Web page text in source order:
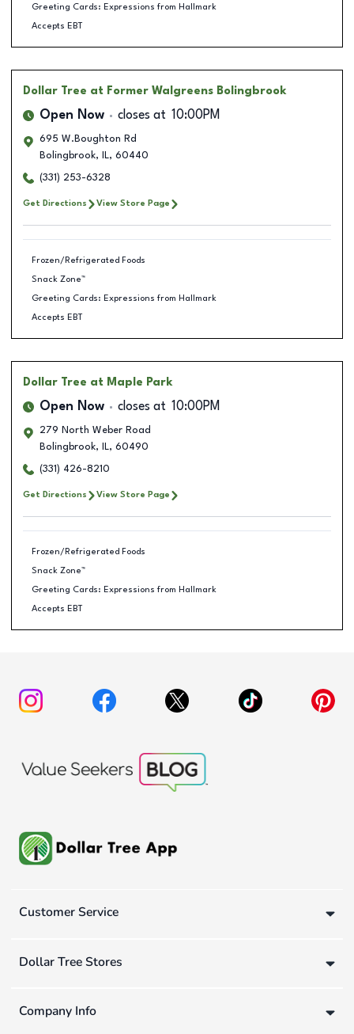
Greeting Cards: Expressions from Hallmark
Accepts EBT
Dollar Tree at Former Walgreens Bolingbrook
Open Now closes at 10:00PM
695 W.Boughton Rd
Bolingbrook, IL, 60440
(331) 253-6328
Get Directions View Store Page
Frozen/Refrigerated Foods
Snack Zone™
Greeting Cards: Expressions from Hallmark
Accepts EBT
Dollar Tree at Maple Park
Open Now closes at 10:00PM
279 North Weber Road
Bolingbrook, IL, 60490
(331) 426-8210
Get Directions View Store Page
Frozen/Refrigerated Foods
Snack Zone™
Greeting Cards: Expressions from Hallmark
Accepts EBT
Customer Service
Dollar Tree Stores
Company Info